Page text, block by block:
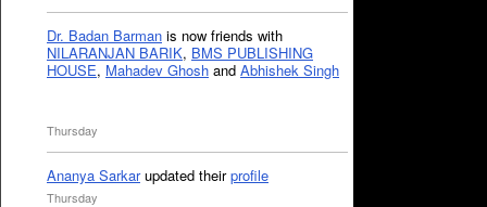
Dr. Badan Barman is now friends with
NILARANJAN BARIK, BMS PUBLISHING
HOUSE, Mahadev Ghosh and Abhishek Singh
Thursday
Ananya Sarkarupdated theirprofile
Thursday